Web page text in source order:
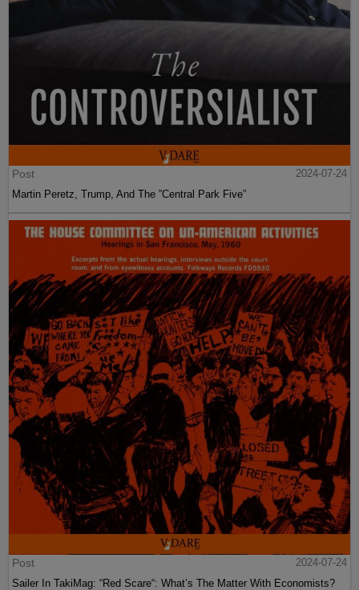
Post
2024-07-24
Martin Peretz, Trump, And The ”Central Park Five”
Post
2024-07-24
Sailer In TakiMag: “Red Scare“: What’s The Matter With Economists?